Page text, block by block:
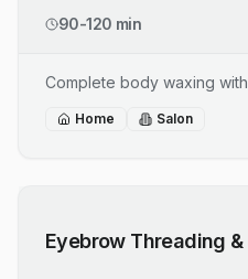
90-120 min
Complete body waxing
Home Salon
Eyebrow Threading &